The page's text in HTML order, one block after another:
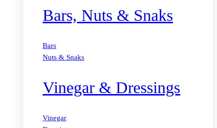
Bars, Nuts & Snaks
Bars
Nuts & Snaks
Vinegar & Dressings
Vinegar